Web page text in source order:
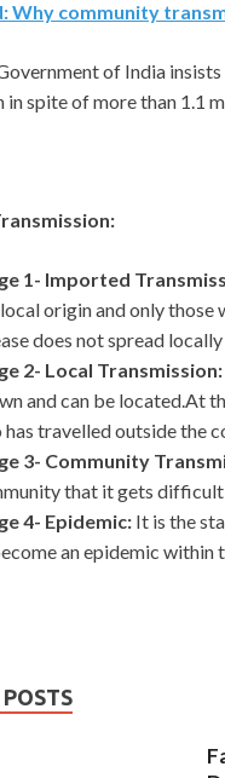
Why community
of India
in spite of more than 1.1
1- Imported
origin and only
does not spread
2- Local Transmission:
and can be located.At
has travelled outside the
3- Community
that it gets difficult
4- Epidemic: It is the
an epidemic